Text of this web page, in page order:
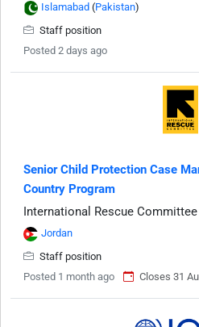
Islamabad (Pakistan)
Staff position
Posted 2 days ago
Senior Child Protection Case
Country Program
International Rescue Committee
Jordan
Staff position
Posted 1 month ago
Closes 31